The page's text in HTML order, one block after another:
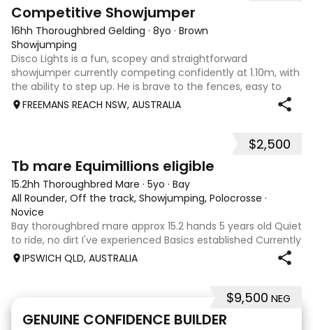
Competitive Showjumper
16hh Thoroughbred Gelding · 8yo · Brown
Showjumping
Disco Lights is a fun, scopey and straightforward
showjumper currently competing confidently at 1.10m, with
the ability to step up. He is brave to the fences, easy to
catch, shoe and float, and brings a genuine, willing attitude
FREEMANS REACH NSW, AUSTRALIA
$2,500
Tb mare Equimillions eligible
15.2hh Thoroughbred Mare · 5yo · Bay
All Rounder, Off the track, Showjumping, Polocrosse ·
Novice
Bay thoroughbred mare approx 15.2 hands 5 years old Quiet
to ride, no dirt I've experienced Basics established Currently
jumping up to 80cm Quiet and soft on the flat but is
IPSWICH QLD, AUSTRALIA
$9,500 NEG
GENUINE CONFIDENCE BUILDER